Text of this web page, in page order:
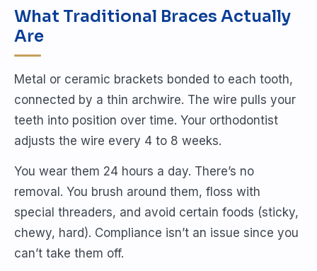
What Traditional Braces Actually
Are
Metal or ceramic brackets bonded to each tooth,
connected by a thin archwire. The wire pulls your
teeth into position over time. Your orthodontist
adjusts the wire every 4 to 8 weeks.
You wear them 24 hours a day. There’s no
removal. You brush around them, floss with
special threaders, and avoid certain foods (sticky,
chewy, hard). Compliance isn’t an issue since you
can’t take them off.